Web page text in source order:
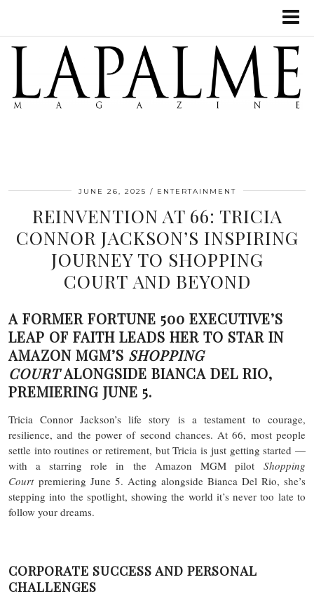
JUNE 26, 2025 ENTERTAINMENT
REINVENTION AT 66: TRICIA
CONNOR JACKSON’S INSPIRING
JOURNEY TO SHOPPING
COURT AND BEYOND
A FORMER FORTUNE 500 EXECUTIVE’S
LEAP OF FAITH LEADS HER TO STAR IN
AMAZON MGM’S SHOPPING
COURTALONGSIDE BIANCA DEL RIO,
PREMIERING JUNE 5.
Tricia Connor Jackson’s life story is a testament to courage,
resilience, and the power of second chances. At 66, most people
settle into routines or retirement, but Tricia is just getting started —
with a starring role in the Amazon MGM pilot Shopping
Courtpremiering June 5. Acting alongside Bianca Del Rio, she’s
stepping into the spotlight, showing the world it’s never too late to
follow your dreams.
CORPORATE SUCCESS AND PERSONAL
CHALLENGES